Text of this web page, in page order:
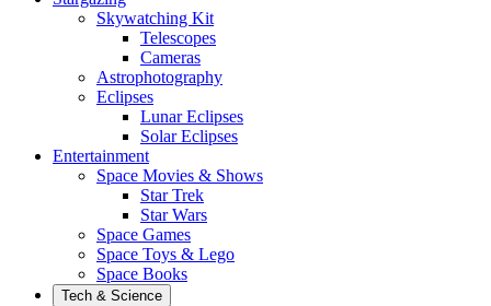
Skywatching Kit
Telescopes
Cameras
Astrophotography
Eclipses
Lunar Eclipses
Solar Eclipses
Entertainment
Space Movies & Shows
Star Trek
Star Wars
Space Games
Space Toys & Lego
Space Books
Tech & Science